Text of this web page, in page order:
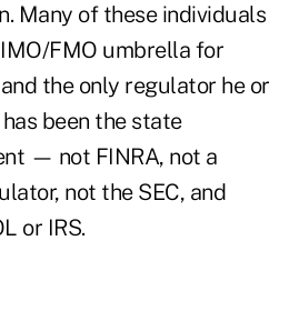
Many of these individuals
FMO umbrella for
the only regulator he or
been the state
— not FINRA, not a
not the SEC, and
or IRS.